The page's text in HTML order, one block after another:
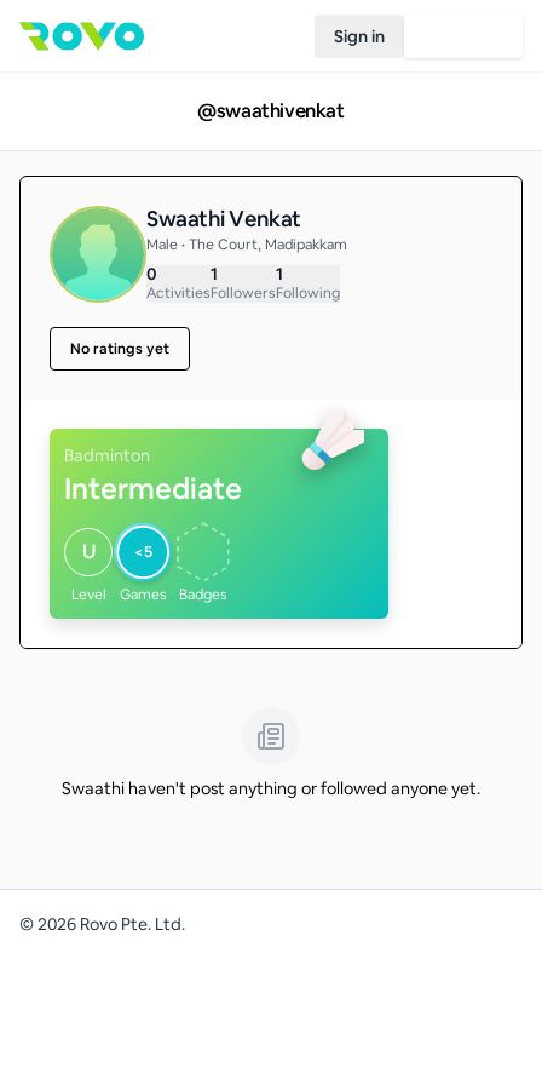
Sign in
@swaathivenkat
Swaathi Venkat
Male • The Court, Madipakkam
0
Activities
1
Followers
1
Following
No ratings yet
Badminton
Intermediate
U
Level
<5
Games Badges
Swaathi haven't post anything or followed anyone yet.
©2026 Rovo Pte. Ltd.